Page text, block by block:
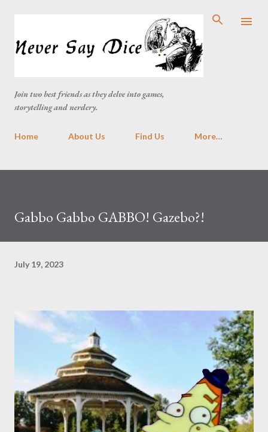
Join two best friends as they delve into games,
storytelling and nerdery.
Home About Us Find Us More…
Gabbo Gabbo GABBO! Gazebo?!
July 19, 2023